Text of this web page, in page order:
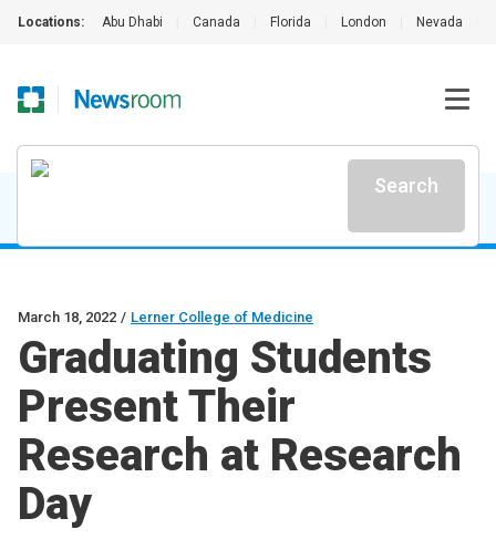
Locations: Abu Dhabi Canada Florida London Nevada
Search
March 18, 2022 / Lerner College of Medicine
Graduating Students
Present Their
Research at Research
Day